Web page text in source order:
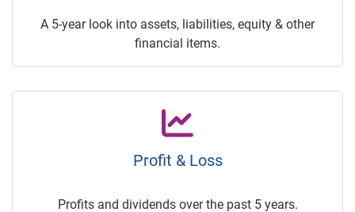
A 5-year look into assets, liabilities, equity & other
financial items.
Profit & Loss
Profits and dividends over the past 5 years.